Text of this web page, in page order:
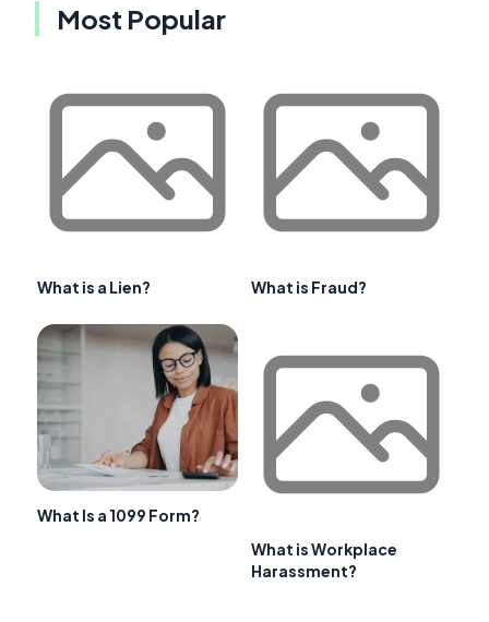
Most Popular
What is a Lien? What is Fraud?
What Is a 1099 Form?
What is Workplace
Harassment?